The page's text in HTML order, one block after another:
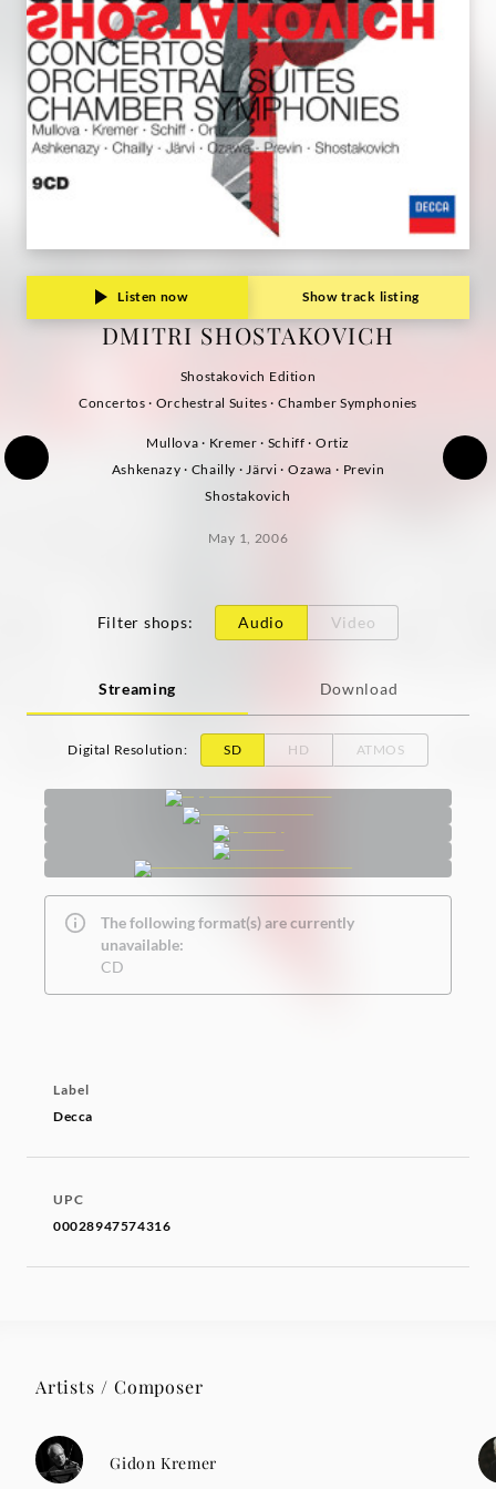
Listen now Show track listing
DMITRI SHOSTAKOVICH
Shostakovich Edition
Concertos · Orchestral Suites · Chamber Symphonies
Mullova · Kremer · Schiff · Ortiz
Ashkenazy · Chailly · Järvi · Ozawa · Previn
Shostakovich
May 1, 2006
Filter shops: Audio Video
Streaming Download
Digital Resolution: SD HD ATMOS
The following format(s) are currently
unavailable:
CD
Label
Decca
UPC
00028947574316
Artists / Composer
Gidon Kremer